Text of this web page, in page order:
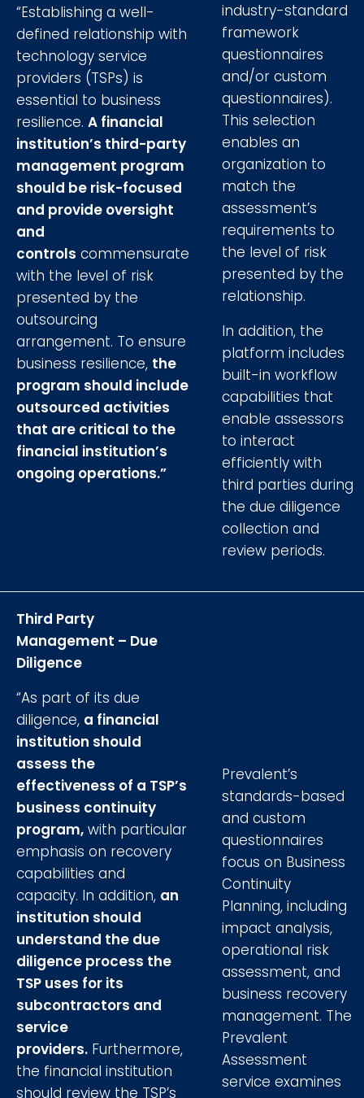
“Establishing a well-
defined relationship with
technology service
providers (TSPs) is
essential to business
resilience. A financial
institution’s third-party
management program
should be risk-focused
and provide oversight
and
controls commensurate
with the level of risk
presented by the
outsourcing
arrangement. To ensure
business resilience, the
program should include
outsourced activities
that are critical to the
financial institution’s
ongoing operations.”
industry-standard
framework
questionnaires
and/or custom
questionnaires).
This selection
enables an
organization to
match the
assessment’s
requirements to
the level of risk
presented by the
relationship.
In addition, the
platform includes
built-in workflow
capabilities that
enable assessors
to interact
efficiently with
third parties during
the due diligence
collection and
review periods.
Third Party
Management – Due
Diligence
“As part of its due
diligence, a financial
institution should
assess the
effectiveness of a TSP’s
business continuity
program, with particular
emphasis on recovery
capabilities and
capacity. In addition, an
institution should
understand the due
diligence process the
TSP uses for its
subcontractors and
service
providers. Furthermore,
the financial institution
should review the TSP’s
Prevalent’s
standards-based
and custom
questionnaires
focus on Business
Continuity
Planning, including
impact analysis,
operational risk
assessment, and
business recovery
management. The
Prevalent
Assessment
service examines